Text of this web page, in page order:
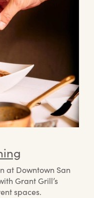
at Downtown San
Grant Grill’s
spaces.